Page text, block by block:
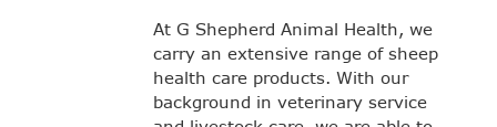
At G Shepherd Animal Health, we
carry an extensive range of sheep
health care products. With our
background in veterinary service